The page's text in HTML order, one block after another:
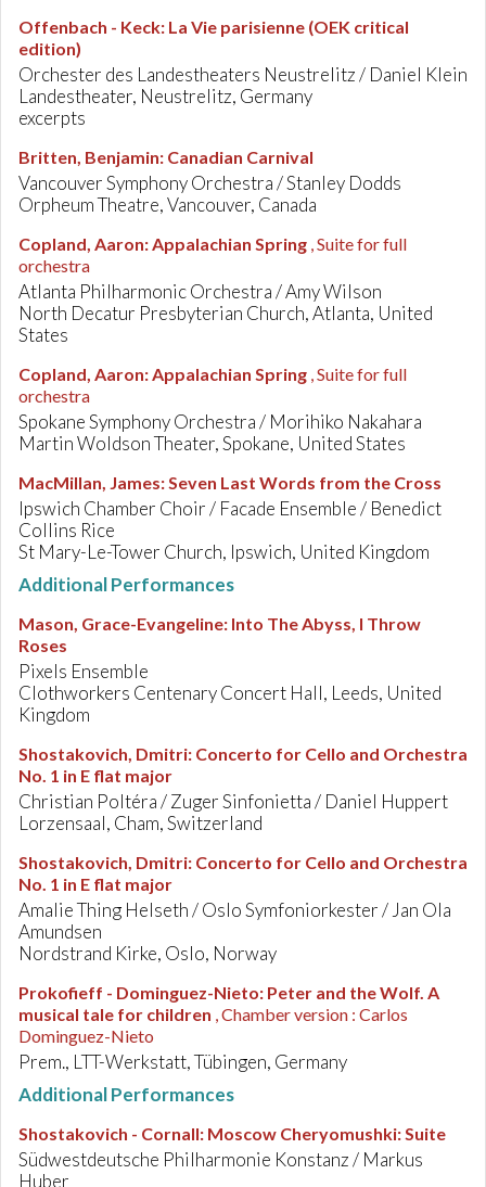
Offenbach - Keck: La Vie parisienne (OEK critical
edition)
Orchester des Landestheaters Neustrelitz / Daniel Klein
Landestheater, Neustrelitz, Germany
excerpts
Britten, Benjamin: Canadian Carnival
Vancouver Symphony Orchestra / Stanley Dodds
Orpheum Theatre, Vancouver, Canada
Copland, Aaron:Appalachian Spring , Suite for full
orchestra
Atlanta Philharmonic Orchestra / Amy Wilson
North Decatur Presbyterian Church, Atlanta, United
States
Copland, Aaron:Appalachian Spring , Suite for full
orchestra
Spokane Symphony Orchestra / Morihiko Nakahara
Martin Woldson Theater, Spokane, United States
MacMillan, James:Seven Last Words from the Cross
Ipswich Chamber Choir / Facade Ensemble / Benedict
Collins Rice
St Mary-Le-Tower Church, Ipswich, United Kingdom
Additional Performances
Mason, Grace-Evangeline: Into The Abyss, I Throw
Roses
Pixels Ensemble
Clothworkers Centenary Concert Hall, Leeds, United
Kingdom
Shostakovich, Dmitri: Concerto for Cello and Orchestra
No. 1 in E flat major
Christian Poltéra / Zuger Sinfonietta / Daniel Huppert
Lorzensaal, Cham, Switzerland
Shostakovich, Dmitri: Concerto for Cello and Orchestra
No. 1 in E flat major
Amalie Thing Helseth / Oslo Symfoniorkester / Jan Ola
Amundsen
Nordstrand Kirke, Oslo, Norway
Prokofieff - Dominguez-Nieto: Peter and the Wolf. A
musical tale for children , Chamber version : Carlos
Dominguez-Nieto
Prem., LTT-Werkstatt, Tübingen, Germany
Additional Performances
Shostakovich - Cornall: Moscow Cheryomushki: Suite
Südwestdeutsche Philharmonie Konstanz / Markus
Huber